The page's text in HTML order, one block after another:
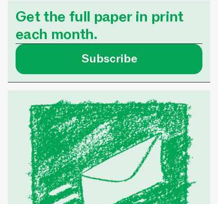
Get the full paper in print
each month.
Subscribe